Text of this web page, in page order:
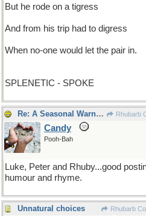
But he rode on a tigress
And from his trip had to digress
When no-one would let the pair in.
SPLENETIC - SPOKE
Re: A Seasonal Warning Rhubarb
Candy
Pooh-Bah
Luke, Peter and Rhuby...good
humour and rhyme.
Unnatural choices Rhubarb